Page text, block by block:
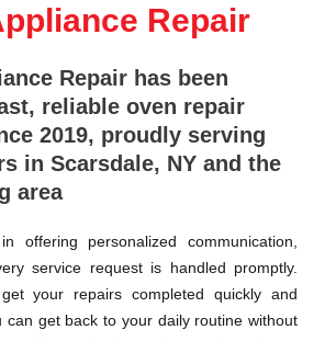
Repair
Repair has been
reliable oven repair
2019, proudly serving
in Scarsdale, NY and the
area
offering personalized communication,
service request is handled promptly.
your repairs completed quickly and
can get back to your daily routine without